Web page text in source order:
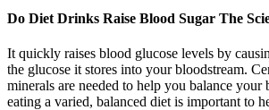
Do Diet Drinks Raise Blood Sugar The
It quickly raises blood glucose levels by
the glucose it stores into your bloodstream.
minerals are needed to help you balance your
eating a varied, balanced diet is important to